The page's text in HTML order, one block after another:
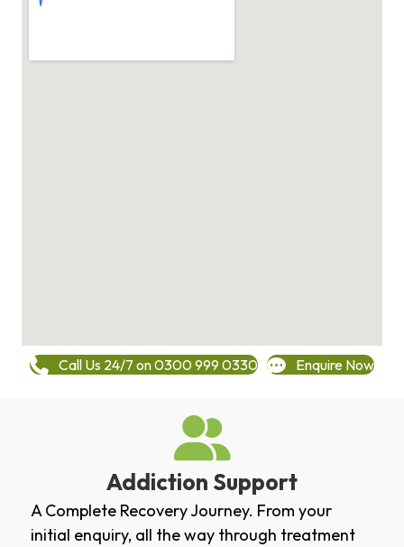
Call Us 24/7 on 0300 999 0330 Enquire Now
Addiction Support
A Complete Recovery Journey. From your
initial enquiry, all the way through treatment